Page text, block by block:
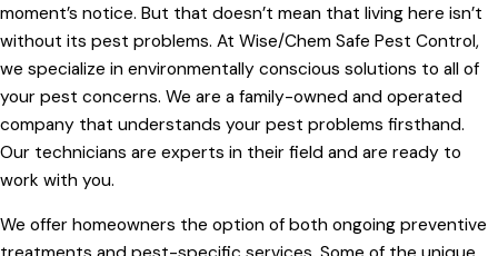
moment’s notice. But that doesn’t mean that living here isn’t
without its pest problems. At Wise/Chem Safe Pest Control,
we specialize in environmentally conscious solutions to all of
your pest concerns. We are a family-owned and operated
company that understands your pest problems firsthand.
Our technicians are experts in their field and are ready to
work with you.
We offer homeowners the option of both ongoing preventive